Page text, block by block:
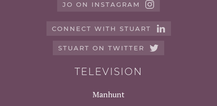
JO ON INSTAGRAM
CONNECT WITH STUART
STUART ON TWITTER
TELEVISION
Manhunt